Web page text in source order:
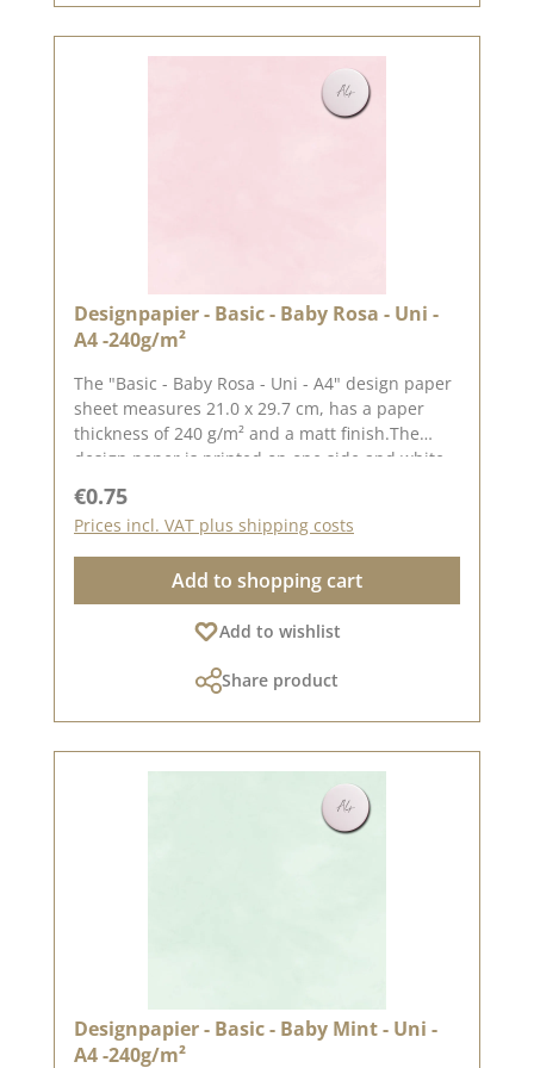
shade are possible, as the display may vary
depending on the screen settings.Published on:
Designpapier - Basic - Baby Rosa - Uni -
A4 -240g/m²
The "Basic - Baby Rosa - Uni - A4" design paper
sheet measures 21.0 x 29.7 cm, has a paper
thickness of 240 g/m² and a matt finish.The
design paper is printed on one side and white
paper to design greetings cards, for
scrapbooking and in box making. We
recommend the good quality, as the paper has
beautiful folded corners and edges after the
folding process. We hope you enjoy this
beautiful paper.Attention: Due to its size, the
cannot be exchanged!You can find inspiration
remember, color deviations from the original
shade are possible, as the display may vary
depending on the screen settings.Published on:
Regular price:
€0.75
Prices incl. VAT plus shipping costs
Add to shopping cart
Add to wishlist
Share product
Designpapier - Basic - Baby Mint - Uni -
A4 -240g/m²